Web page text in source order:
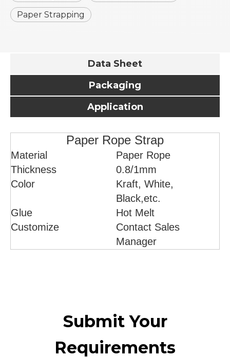
Paper Strapping
Data Sheet
Packaging
Application
Paper Rope Strap
Material
Paper Rope
Thickness
0.8/1mm
Color
Kraft, White,
Black,etc.
Glue
Hot Melt
Customize
Contact Sales
Manager
Submit Your
Requirements